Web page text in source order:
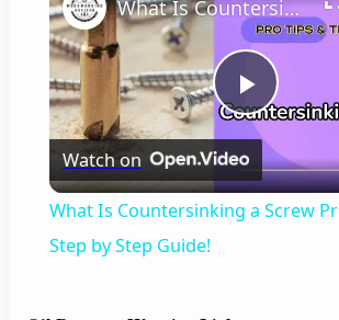
P
l
What Is Countersinking a Screw Pro Tips & Step by Step Guide!
Watch on
What Is Countersinking a Screw
Step by Step Guide!